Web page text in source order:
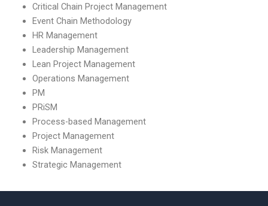
Critical Chain Project Management
Event Chain Methodology
HR Management
Leadership Management
Lean Project Management
Operations Management
PM
PRiSM
Process-based Management
Project Management
Risk Management
Strategic Management